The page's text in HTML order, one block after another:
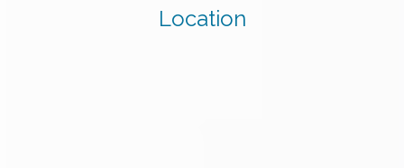
Location